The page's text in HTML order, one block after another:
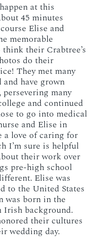
at this
45 minutes
Elise and
memorable
their Crabtree’s
do their
They met many
have grown
many
and continued
to go into medical
and Elise in
a love of caring for
I’m sure is helpful
their work over
pre-high school
Elise was
to the United States
was born in the
Irish background.
their cultures
wedding day.